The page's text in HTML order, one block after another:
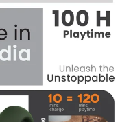
profile: A2DP, AVRCP,
Android & iOS